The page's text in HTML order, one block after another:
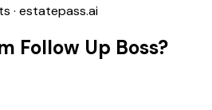
· estatepass.ai
Follow Up Boss?